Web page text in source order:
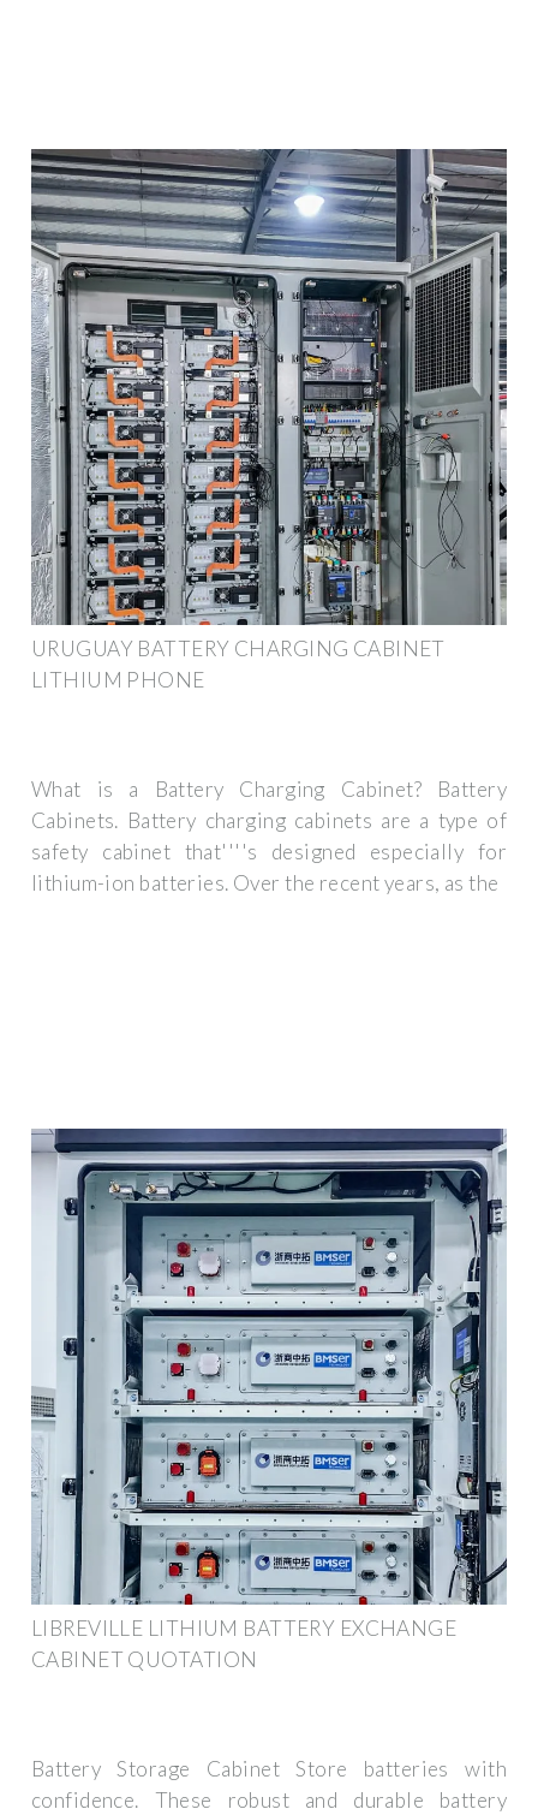
URUGUAY BATTERY CHARGING CABINET
LITHIUM PHONE
What is a Battery Charging Cabinet? Battery
Cabinets. Battery charging cabinets are a type of
safety cabinet that''''s designed especially for
lithium-ion batteries. Over the recent years, as the
LIBREVILLE LITHIUM BATTERY EXCHANGE
CABINET QUOTATION
Battery Storage Cabinet Store batteries with
confidence. These robust and durable battery